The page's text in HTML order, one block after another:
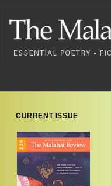
CURRENT ISSUE